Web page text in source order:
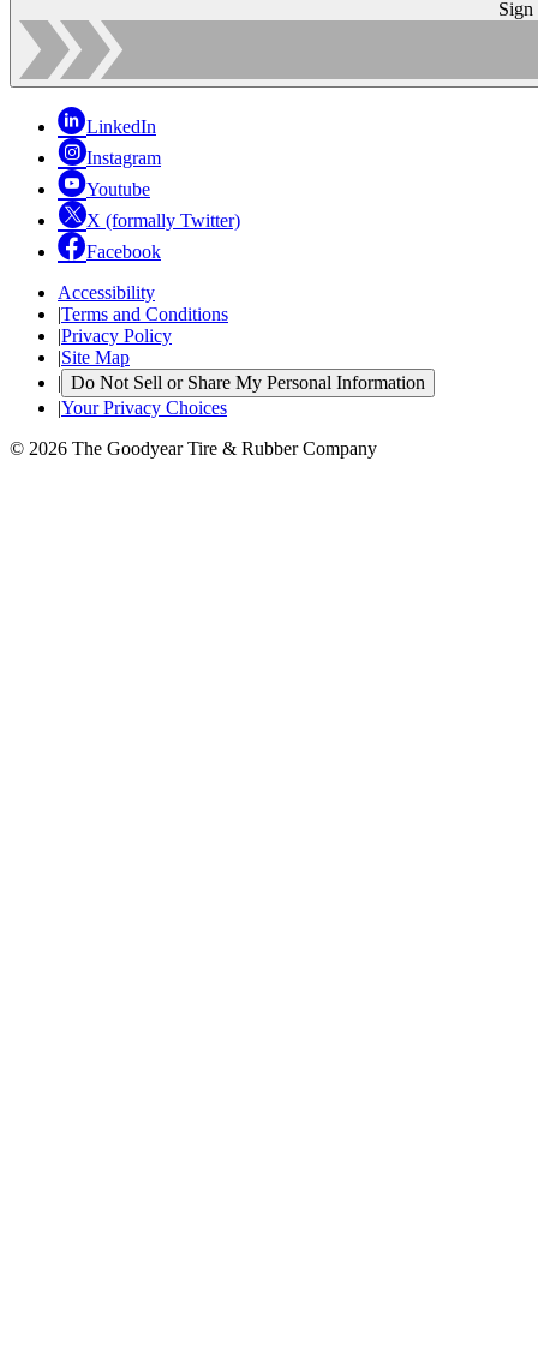
Sign
LinkedIn
Instagram
Youtube
X (formally Twitter)
Facebook
Accessibility
|Terms and Conditions
|Privacy Policy
|Site Map
| Do Not Sell or Share My Personal Information
|Your Privacy Choices
© 2026 The Goodyear Tire & Rubber Company